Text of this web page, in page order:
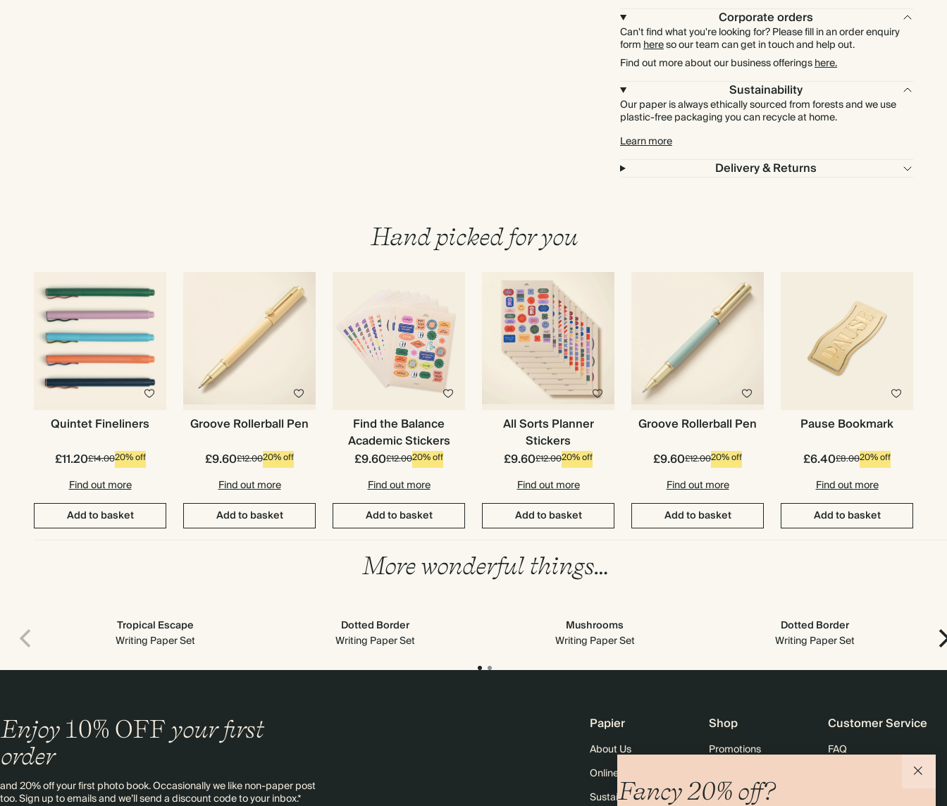
Corporate orders
Can't find what you're looking for? Please fill in an order enquiry
formhereso our team can get in touch and help out.
Find out more about our business offeringshere.
Sustainability
Our paper is always ethically sourced from forests and we use
plastic-free packaging you can recycle at home.
Learn more
Delivery & Returns
Hand picked for you
Quintet Fineliners
£11.20£14.0020% off
Find out more
Add to basket
Groove Rollerball Pen
£9.60£12.0020% off
Find out more
Add to basket
Find the Balance
Academic Stickers
£9.60£12.0020% off
Find out more
Add to basket
All Sorts Planner
Stickers
£9.60£12.0020% off
Find out more
Add to basket
Groove Rollerball Pen
£9.60£12.0020% off
Find out more
Add to basket
Pause Bookmark
£6.40£8.0020% off
Find out more
Add to basket
More wonderful things…
Tropical Escape
Writing Paper Set
Dotted Border
Writing Paper Set
Mushrooms
Writing Paper Set
Dotted Border
Writing Paper Set
Fancy 20% off?
Enjoy 10% OFFyour first
order
and 20% off your first photo book. Occasionally we like non-paper post
too. Sign up to emails and we’ll send a discount code to your inbox.*
Papier
About Us
Online Magazine
Sustainability
Shop
Promotions
Black Friday
Customer Service
FAQ